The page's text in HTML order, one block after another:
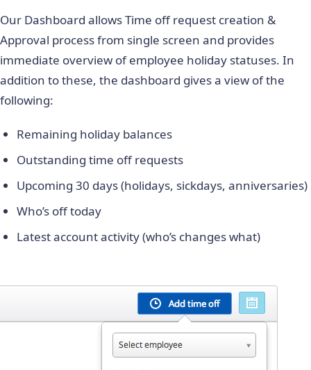
Our Dashboard allows Time off request creation &
Approval process from single screen and provides
immediate overview of employee holiday statuses. In
addition to these, the dashboard gives a view of the
following:
Remaining holiday balances
Outstanding time off requests
Upcoming 30 days (holidays, sickdays, anniversaries)
Who’s off today
Latest account activity (who’s changes what)